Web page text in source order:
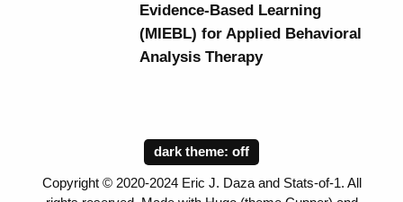
Evidence-Based Learning
(MIEBL) for Applied Behavioral
Analysis Therapy
dark theme:
Copyright © 2020-2024 Eric J. Daza and Stats-of-1. All